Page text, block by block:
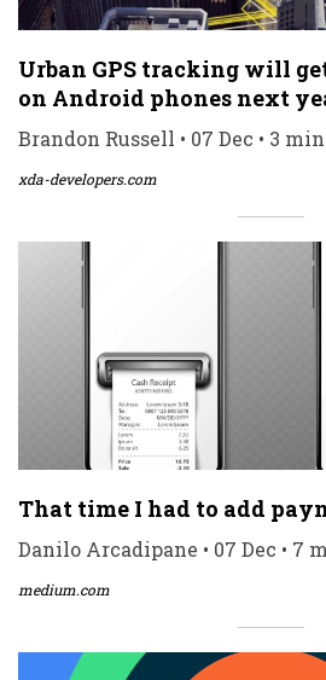
Urban GPS tracking will
on Android phones next
Brandon Russell • 07 Dec • 3
xda-developers.com
That time I had to add
Danilo Arcadipane • 07 Dec • 7
medium.com